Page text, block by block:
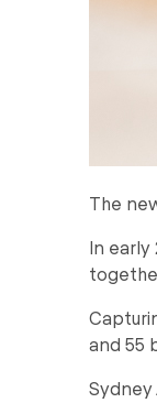
The
In early
and 55
Sydney